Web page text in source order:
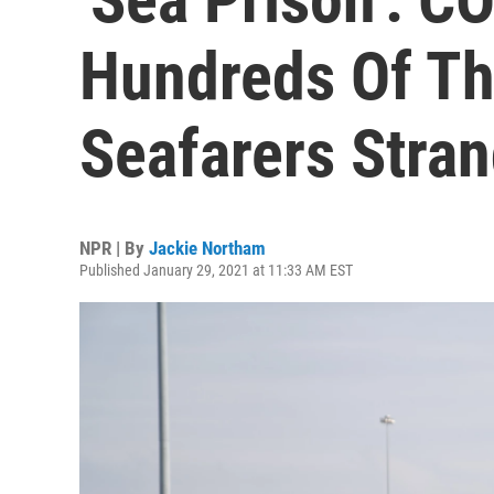
Hundreds Of
Seafarers
NPR | By Jackie Northam
Published January 29, 2021 at 11:33 AM EST